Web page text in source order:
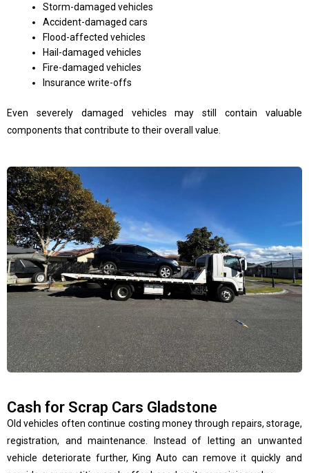
Storm-damaged vehicles
Accident-damaged cars
Flood-affected vehicles
Hail-damaged vehicles
Fire-damaged vehicles
Insurance write-offs
Even severely damaged vehicles may still contain valuable
components that contribute to their overall value.
Cash for Scrap Cars Gladstone
Old vehicles often continue costing money through repairs, storage,
registration, and maintenance. Instead of letting an unwanted
vehicle deteriorate further, King Auto can remove it quickly and